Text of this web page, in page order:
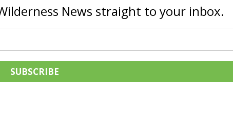
News straight to your inbox.
SUBSCRIBE